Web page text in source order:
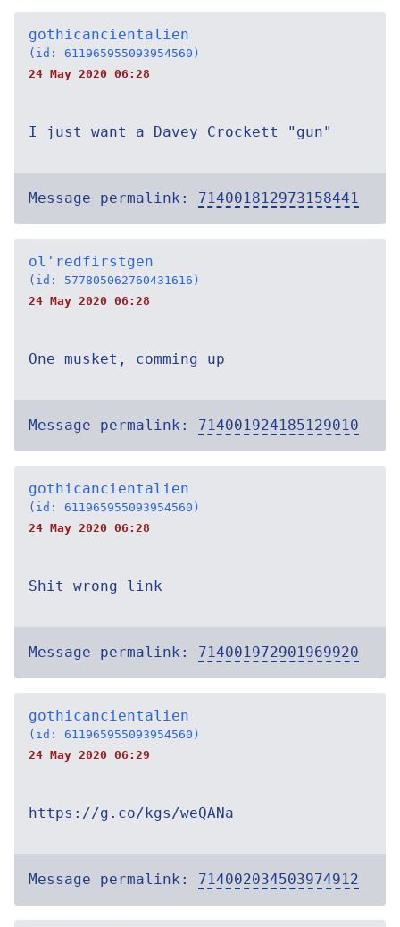
gothicancientalien
(id: 611965955093954560)
24 May 2020 06:28
I just want a Davey Crockett "gun"
Message permalink: 714001812973158441
ol'redfirstgen
(id: 577805062760431616)
24 May 2020 06:28
One musket, comming up
Message permalink: 714001924185129010
gothicancientalien
(id: 611965955093954560)
24 May 2020 06:28
Shit wrong link
Message permalink: 714001972901969920
gothicancientalien
(id: 611965955093954560)
24 May 2020 06:29
https://g.co/kgs/weQANa
Message permalink: 714002034503974912